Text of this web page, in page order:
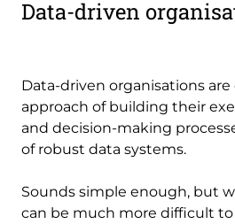
Data-driven
Data-driven organisations
approach of building their
and decision-making
of robust data systems.
Sounds simple enough, but
can be much more difficult